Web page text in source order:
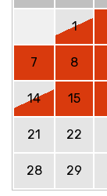
1
7 8
14 15
21 22
28 29